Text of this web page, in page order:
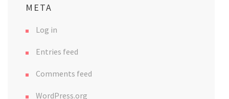
META
Log in
Entries feed
Comments feed
WordPress.org